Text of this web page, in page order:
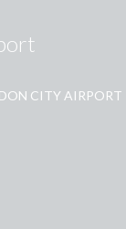
CITY AIRPORT